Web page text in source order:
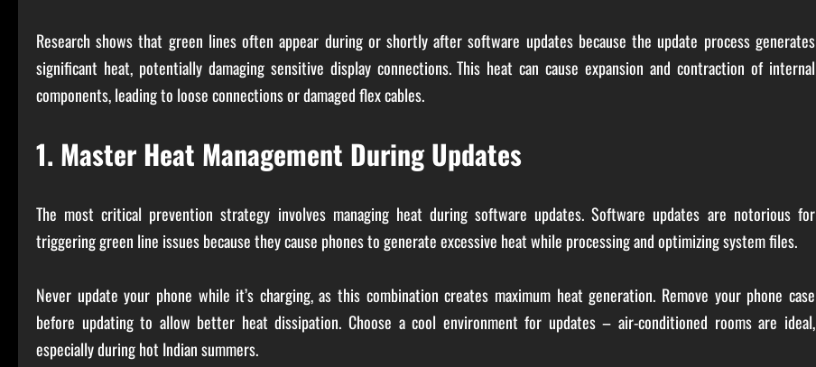
Research shows that green lines often appear during or shortly after software updates because the update process generates
significant heat, potentially damaging sensitive display connections. This heat can cause expansion and contraction of internal
components, leading to loose connections or damaged flex cables.
1. Master Heat Management During Updates
The most critical prevention strategy involves managing heat during software updates. Software updates are notorious for
triggering green line issues because they cause phones to generate excessive heat while processing and optimizing system files.
Never update your phone while it’s charging, as this combination creates maximum heat generation. Remove your phone case
before updating to allow better heat dissipation. Choose a cool environment for updates – air-conditioned rooms are ideal,
especially during hot Indian summers.